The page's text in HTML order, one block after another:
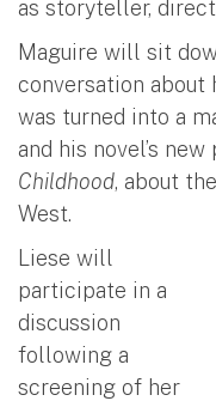
as storyteller,
Maguire will sit
conversation about
was turned into a
and his novel’s new
Childhood, about
West.
Liese will
participate in a
discussion
following a
screening of her